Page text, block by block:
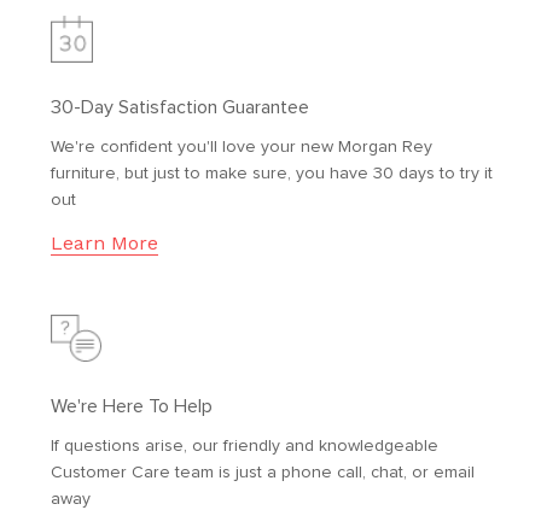
30-Day Satisfaction Guarantee
We're confident you'll love your new Morgan Rey
furniture, but just to make sure, you have 30 days to try it
out
Learn More
We're Here To Help
If questions arise, our friendly and knowledgeable
Customer Care team is just a phone call, chat, or email
away